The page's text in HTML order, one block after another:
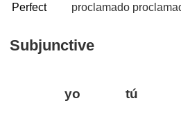
Perfect
proclamado
Subjunctive
yo tú